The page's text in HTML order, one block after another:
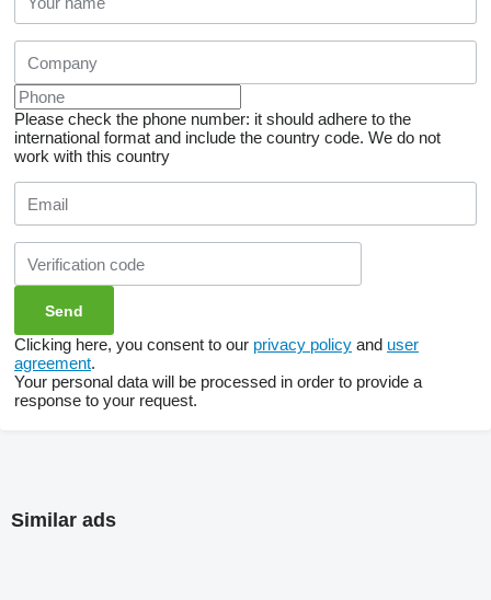
Please check the phone number: it should adhere to the
international format and include the country code. We do not
work with this country
Clicking here, you consent to our privacy policy and user
agreement.
Your personal data will be processed in order to provide a
response to your request.
Similar ads